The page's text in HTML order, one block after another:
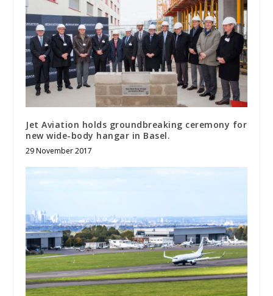
Jet Aviation holds groundbreaking ceremony for
new wide-body hangar in Basel.
29 November 2017